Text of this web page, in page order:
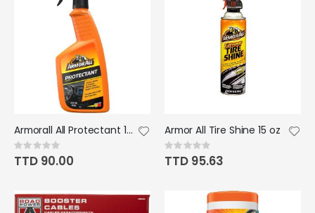
Armorall All Protectant 16oz Pump
Rating:
0%
TTD 90.00
Armor All Tire Shine 15 oz
Rating:
0%
TTD 95.63